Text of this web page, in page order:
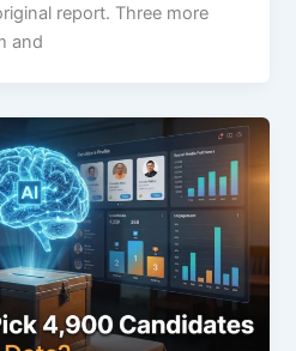
report. Three more
and